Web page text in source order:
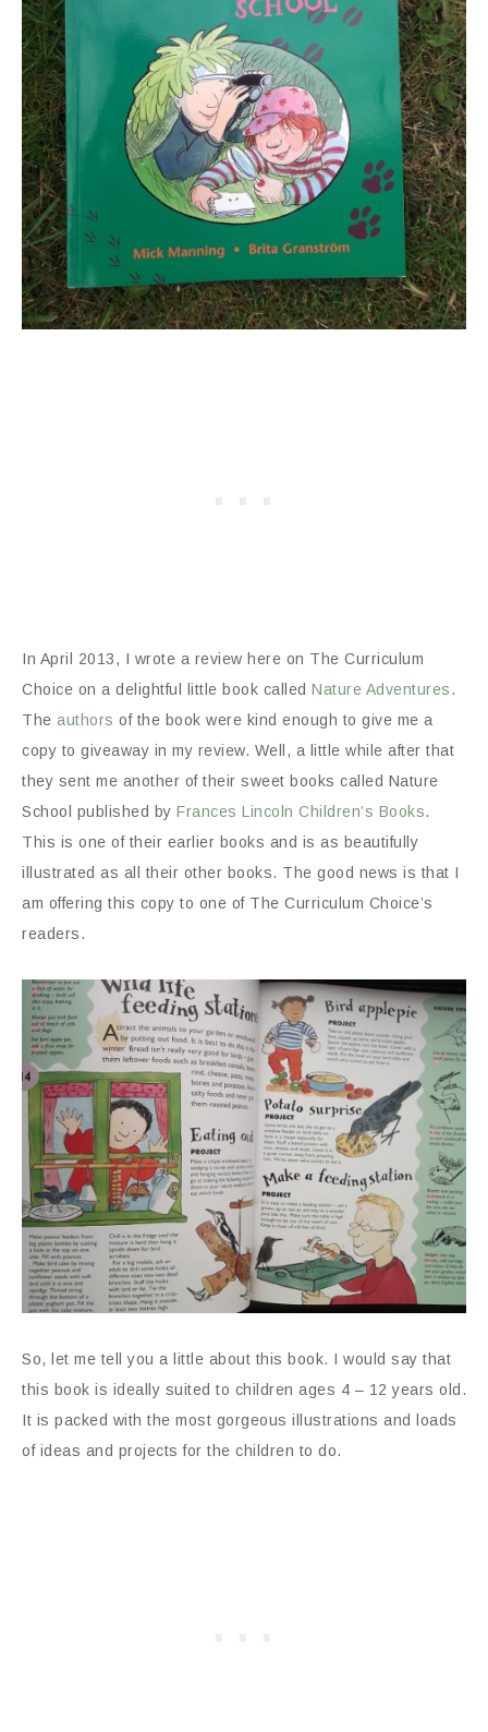
In April 2013, I wrote a review here on The Curriculum
Choice on a delightful little book called Nature Adventures.
The authors of the book were kind enough to give me a
copy to giveaway in my review. Well, a little while after that
they sent me another of their sweet books called Nature
School published by Frances Lincoln Children’s Books.
This is one of their earlier books and is as beautifully
illustrated as all their other books. The good news is that I
am offering this copy to one of The Curriculum Choice’s
readers.
So, let me tell you a little about this book. I would say that
this book is ideally suited to children ages 4 – 12 years old.
It is packed with the most gorgeous illustrations and loads
of ideas and projects for the children to do.